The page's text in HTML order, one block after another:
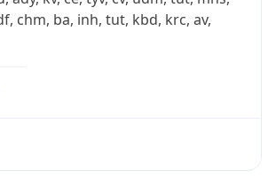
chm, ba, inh, tut, kbd, krc, av,